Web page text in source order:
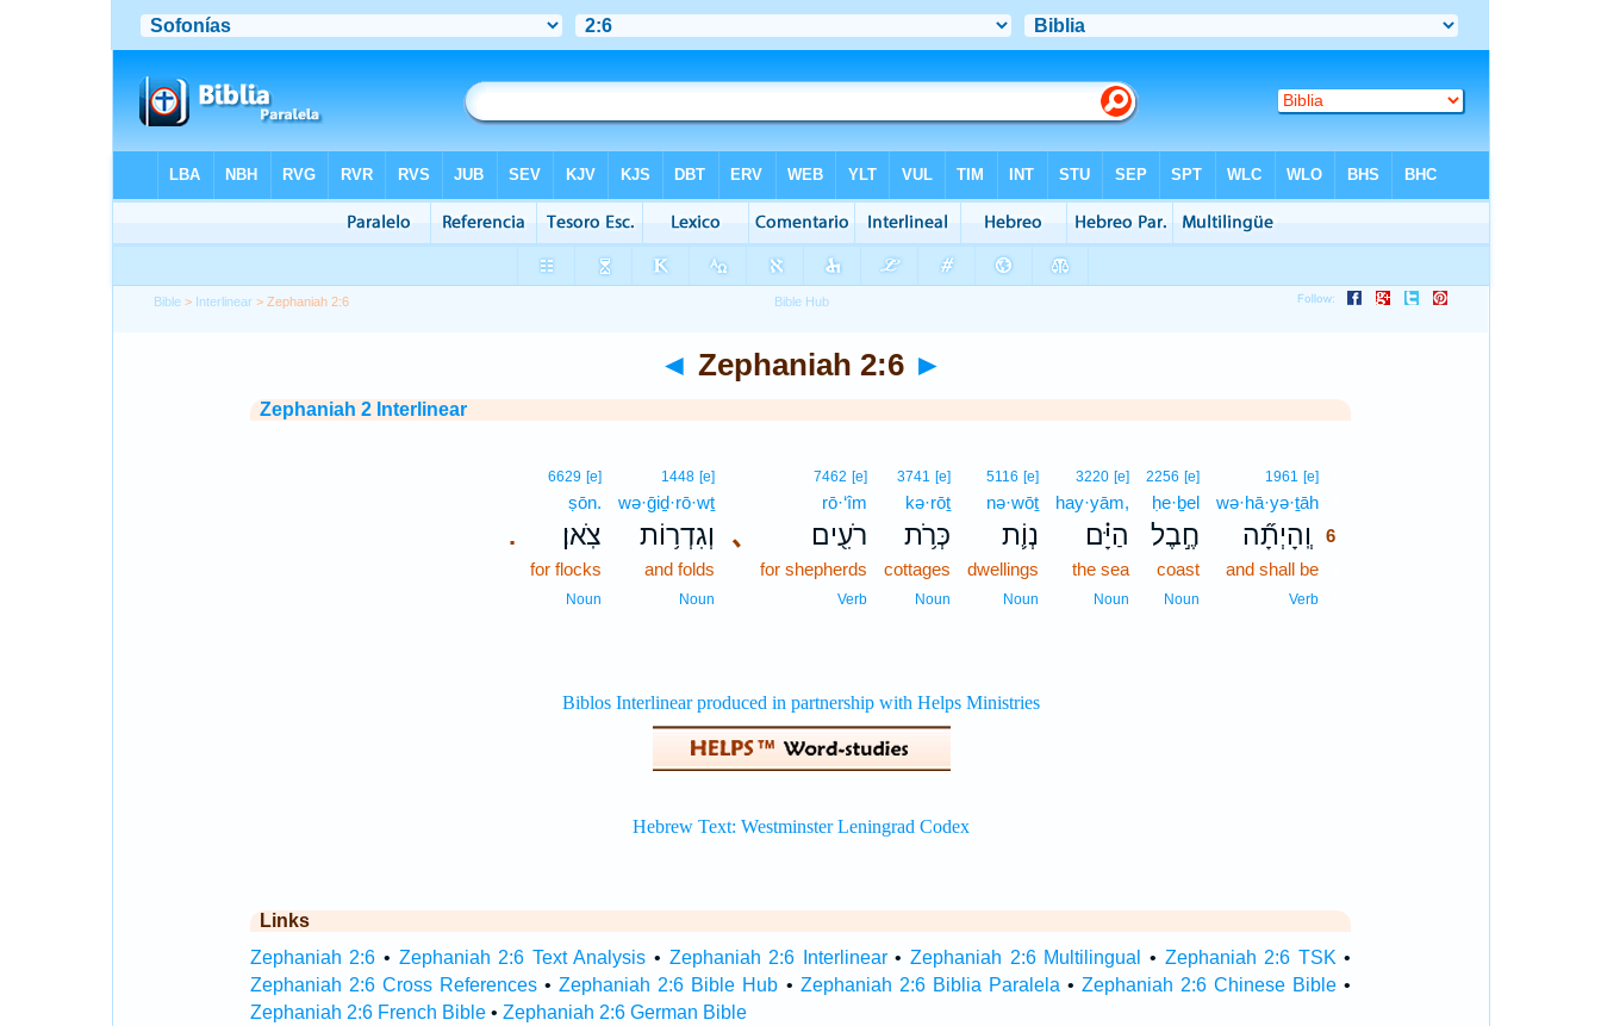
Bible > Interlinear > Zephaniah 2:6
◄ Zephaniah 2:6 ►
Zephaniah 2 Interlinear
1961 [e]
wə·hā·yə·ṯāh
וְֽהָיְתָ֞ה
6
and shall be
Verb
2256 [e]
ḥe·ḇel
חֶ֣בֶל
coast
Noun
3220 [e]
hay·yām,
הַיָּ֗ם
the sea
Noun
5116 [e]
nə·wōṯ
נְוֹ֛ת
dwellings
Noun
3741 [e]
kə·rōṯ
כְּרֹ֥ת
cottages
Noun
､
7462 [e]
rō·‘îm
רֹעִ֖ים
for shepherds
Verb
1448 [e]
wə·ḡiḏ·rō·wṯ
וְגִדְר֥וֹת
and folds
Noun
.
6629 [e]
ṣōn.
צֹֽאן׃
for flocks
Noun
Links
Zephaniah 2:6 • Zephaniah 2:6 Text Analysis • Zephaniah 2:6 Interlinear•Zephaniah 2:6 Multilingual • Zephaniah 2:6 TSK •
Zephaniah 2:6 Cross References •Zephaniah 2:6 Bible Hub • Zephaniah 2:6 Biblia Paralela •Zephaniah 2:6 Chinese Bible •
Zephaniah 2:6 French Bible• Zephaniah 2:6 German Bible